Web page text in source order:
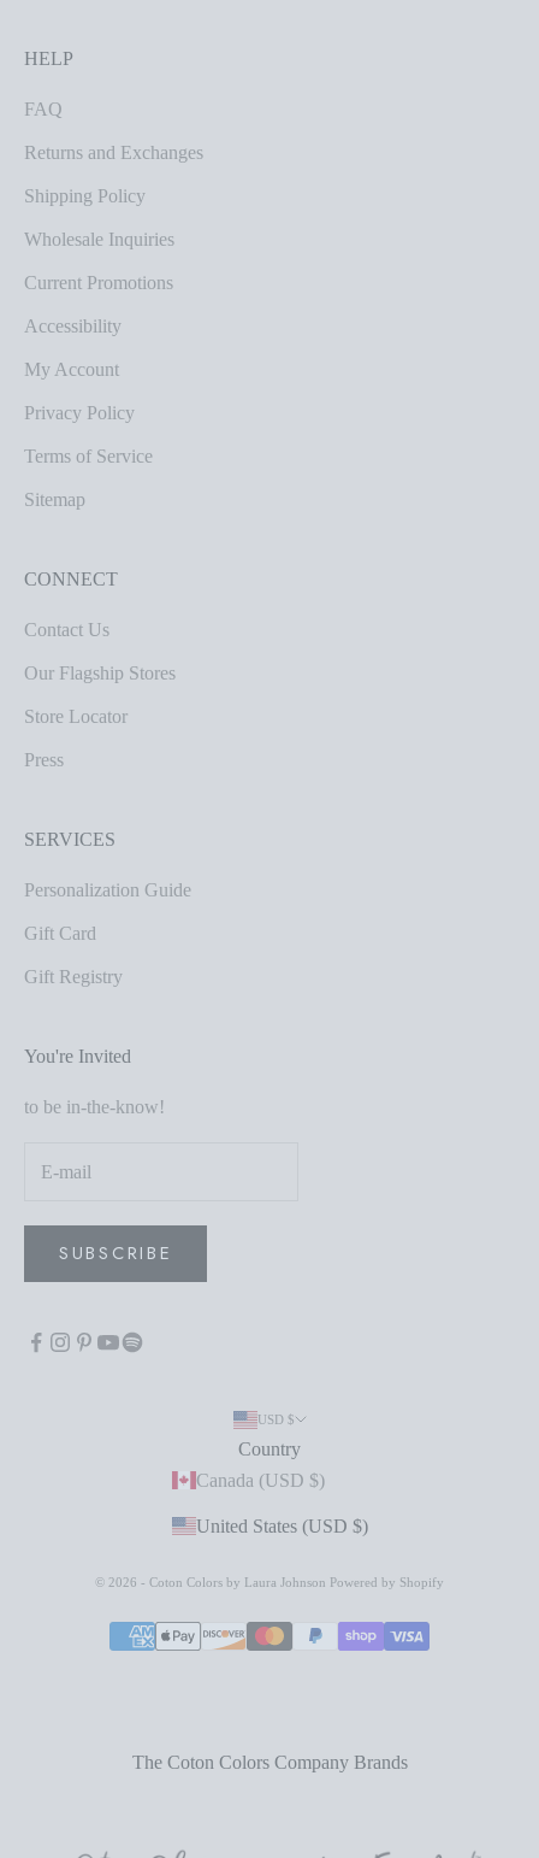
HELP
FAQ
Returns and Exchanges
Shipping Policy
Wholesale Inquiries
Current Promotions
Accessibility
My Account
Privacy Policy
Terms of Service
Sitemap
CONNECT
Contact Us
Our Flagship Stores
Store Locator
Press
SERVICES
Personalization Guide
Gift Card
Gift Registry
You're Invited
to be in-the-know!
SUBSCRIBE
USD $
Country
Canada (USD $)
United States (USD $)
© 2026 - Coton Colors by Laura Johnson Powered by Shopify
The Coton Colors Company Brands